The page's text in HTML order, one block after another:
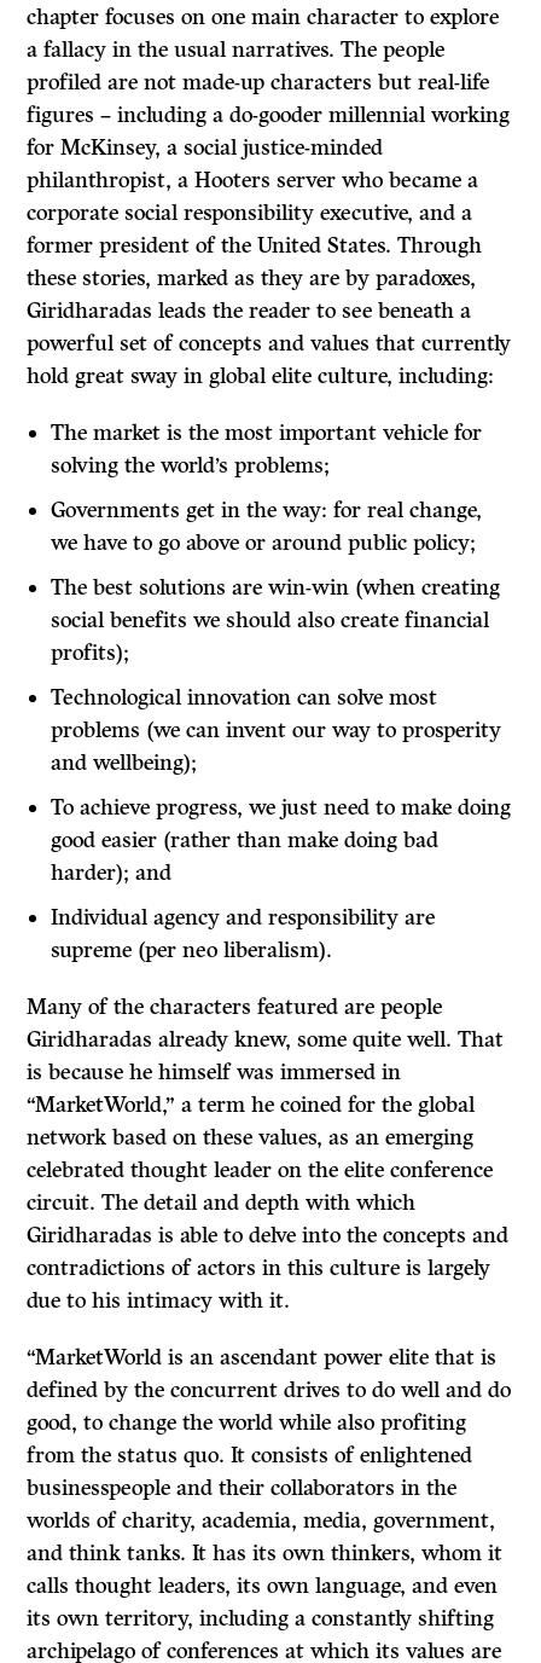
chapter focuses on one main character to explore
a fallacy in the usual narratives. The people
profiled are not made-up characters but real-life
figures – including a do-gooder millennial working
for McKinsey, a social justice-minded
philanthropist, a Hooters server who became a
corporate social responsibility executive, and a
former president of the United States. Through
these stories, marked as they are by paradoxes,
Giridharadas leads the reader to see beneath a
powerful set of concepts and values that currently
hold great sway in global elite culture, including:
The market is the most important vehicle for
solving the world’s problems;
Governments get in the way: for real change,
we have to go above or around public policy;
The best solutions are win-win (when creating
social benefits we should also create financial
profits);
Technological innovation can solve most
problems (we can invent our way to prosperity
and wellbeing);
To achieve progress, we just need to make doing
good easier (rather than make doing bad
harder); and
Individual agency and responsibility are
supreme (per neo liberalism).
Many of the characters featured are people
Giridharadas already knew, some quite well. That
is because he himself was immersed in
“MarketWorld,” a term he coined for the global
network based on these values, as an emerging
celebrated thought leader on the elite conference
circuit. The detail and depth with which
Giridharadas is able to delve into the concepts and
contradictions of actors in this culture is largely
due to his intimacy with it.
“MarketWorld is an ascendant power elite that is
defined by the concurrent drives to do well and do
good, to change the world while also profiting
from the status quo. It consists of enlightened
businesspeople and their collaborators in the
worlds of charity, academia, media, government,
and think tanks. It has its own thinkers, whom it
calls thought leaders, its own language, and even
its own territory, including a constantly shifting
archipelago of conferences at which its values are